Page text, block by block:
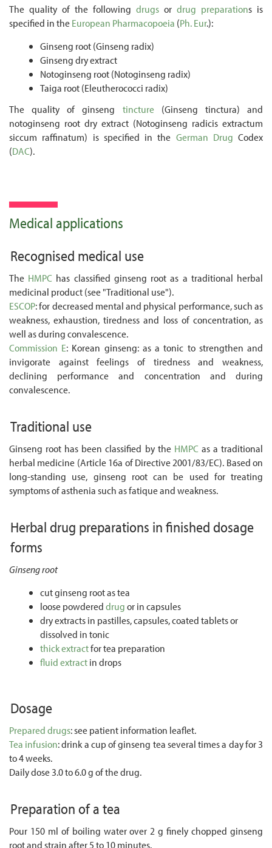
The quality of the following drugs or drug preparations is
specified in theEuropean Pharmacopoeia (Ph. Eur.):
Ginseng root (Ginseng radix)
Ginseng dry extract
Notoginseng root (Notoginseng radix)
Taiga root (Eleutherococci radix)
The quality of ginseng tincture(Ginseng tinctura) and
notoginseng root dry extract (Notoginseng radicis extractum
siccum raffinatum) is specified in the German Drug Codex
(DAC).
Medical applications
Recognised medical use
The HMPC has classified ginseng root as a traditional herbal
medicinal product (see "Traditional use").
ESCOP: for decreased mental and physical performance, such as
weakness, exhaustion, tiredness and loss of concentration, as
well as during convalescence.
Commission E: Korean ginseng: as a tonic to strengthen and
invigorate against feelings of tiredness and weakness,
declining performance and concentration and during
convalescence.
Traditional use
Ginseng root has been classified by the HMPCas a traditional
herbal medicine (Article 16a of Directive 2001/83/EC). Based on
long-standing use, ginseng root can be used for treating
symptoms of asthenia such as fatique and weakness.
Herbal drug preparations in finished dosage
forms
Ginseng root
cut ginseng root as tea
loose powdereddrugor in capsules
dry extracts in pastilles, capsules, coated tablets or
dissolved in tonic
thick extractfor tea preparation
fluid extractin drops
Dosage
Prepared drugs: see patient information leaflet.
Tea infusion: drink a cup of ginseng tea several times a day for 3
to 4 weeks.
Daily dose 3.0 to 6.0 g of the drug.
Preparation of a tea
Pour 150 ml of boiling water over 2 g finely chopped ginseng
root and strain after 5 to 10 minutes.